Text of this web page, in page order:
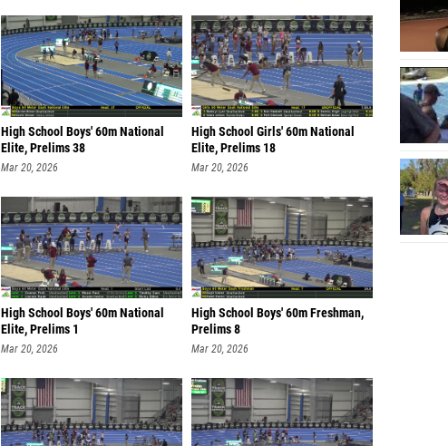
High School Boys' 60m National
Elite, Prelims 38
Mar 20, 2026
High School Girls' 60m National
Elite, Prelims 18
Mar 20, 2026
High School Boys' 60m National
Elite, Prelims 1
Mar 20, 2026
High School Boys' 60m Freshman,
Prelims 8
Mar 20, 2026